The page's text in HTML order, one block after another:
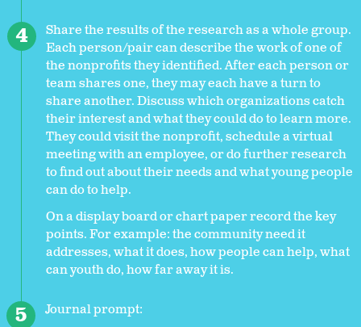
Share the results of the research as a whole group.
Each person/pair can describe the work of one of
the nonprofits they identified. After each person or
team shares one, they may each have a turn to
share another. Discuss which organizations catch
their interest and what they could do to learn more.
They could visit the nonprofit, schedule a virtual
meeting with an employee, or do further research
to find out about their needs and what young people
can do to help.
On a display board or chart paper record the key
points. For example: the community need it
addresses, what it does, how people can help, what
can youth do, how far away it is.
Journal prompt: